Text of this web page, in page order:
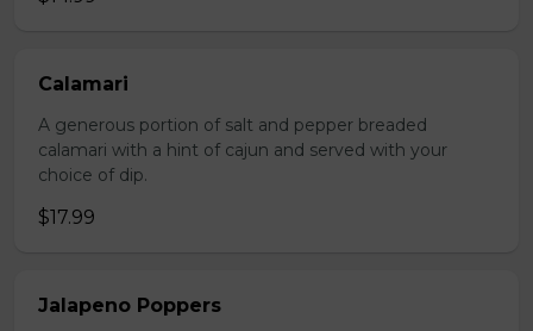
Calamari
A generous portion of salt and pepper breaded
calamari with a hint of cajun and served with your
choice of dip.
$17.99
Jalapeno Poppers